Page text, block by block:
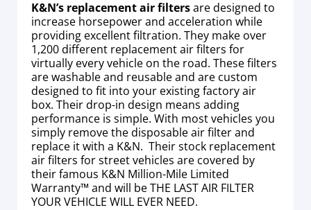
K&N’s replacement air filtersare designed to
increase horsepower and acceleration while
providing excellent filtration. They make over
1,200 different replacement air filters for
virtually every vehicle on the road. These filters
are washable and reusable and are custom
designed to fit into your existing factory air
box. Their drop-in design means adding
performance is simple. With most vehicles you
simply remove the disposable air filter and
replace it with a K&N. Their stock replacement
air filters for street vehicles are covered by
their famous K&N Million-Mile Limited
Warranty™ and will be THE LAST AIR FILTER
YOUR VEHICLE WILL EVER NEED.